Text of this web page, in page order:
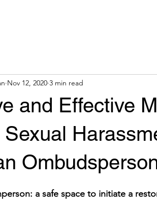
and Effective
Nov 12, 2020 3 min read
a safe space to initiate a